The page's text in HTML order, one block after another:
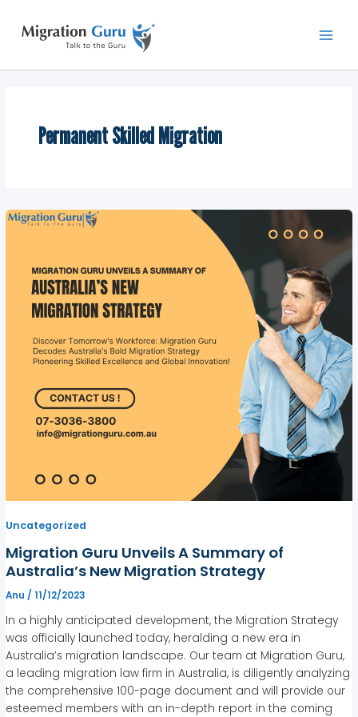
content
Permanent Skilled Migration
Uncategorized
Migration Guru Unveils A Summary of
Australia’s New Migration Strategy
Anu /11/12/2023
In a highly anticipated development, the Migration Strategy
was officially launched today, heralding a new era in
Australia’s migration landscape. Our team at Migration Guru,
a leading migration law firm in Australia, is diligently analyzing
the comprehensive 100-page document and will provide our
esteemed members with an in-depth report in the coming